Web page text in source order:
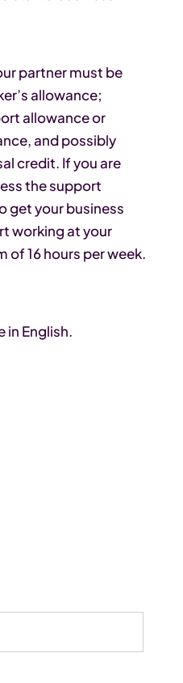
partner must be
allowance;
allowance or
and possibly
credit. If you are
the support
get your business
working at your
of 16 hours per week.
in English.